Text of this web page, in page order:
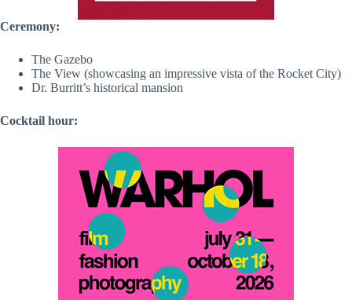
Ceremony:
The Gazebo
The View (showcasing an impressive vista of the Rocket City)
Dr. Burritt’s historical mansion
Cocktail hour: